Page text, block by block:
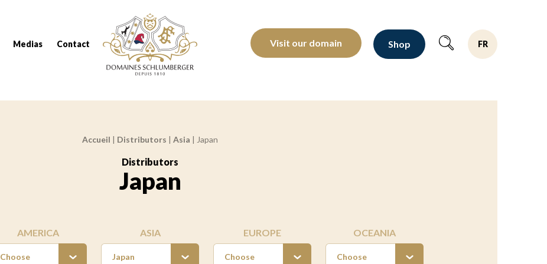
Medias Contact
Domaines Schlumberger Vignerons 100% récoltants depuis 1810
Visit our domain Shop FR
Accueil | Distributors | Asia | Japan
Distributors
Japan
AMERICA
Choose
ASIA
Japan
EUROPE
Choose
OCEANIA
Choose